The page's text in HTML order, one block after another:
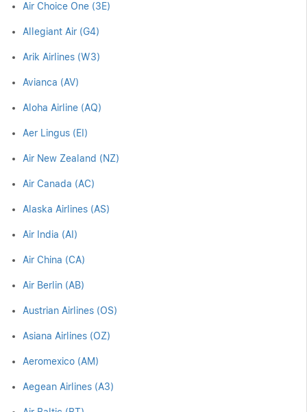
Air Choice One (3E)
Allegiant Air (G4)
Arik Airlines (W3)
Avianca (AV)
Aloha Airline (AQ)
Aer Lingus (EI)
Air New Zealand (NZ)
Air Canada (AC)
Alaska Airlines (AS)
Air India (AI)
Air China (CA)
Air Berlin (AB)
Austrian Airlines (OS)
Asiana Airlines (OZ)
Aeromexico (AM)
Aegean Airlines (A3)